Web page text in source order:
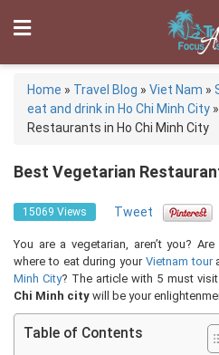
Home » Travel Blog » Viet Nam »
eat and drink in Ho Chi Minh City »
Restaurants in Ho Chi Minh City
Best Vegetarian
15069 Views Tweet
You are a vegetarian, aren’t you?
where to eat during yourVietnam tour
Minh City? The article with 5 must visit
Chi Minh city will be your
Table of Contents